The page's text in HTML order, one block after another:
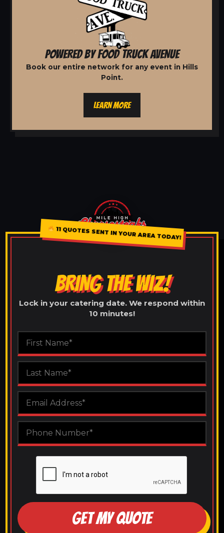
POWERED BY FOOD TRUCK AVENUE
Book our entire network for any event in Hills
Point.
LEARN MORE
11 QUOTES SENT IN YOUR AREA TODAY!
BRING THE WIZ!
Lock in your catering date. We respond within
10 minutes!
GET MY QUOTE